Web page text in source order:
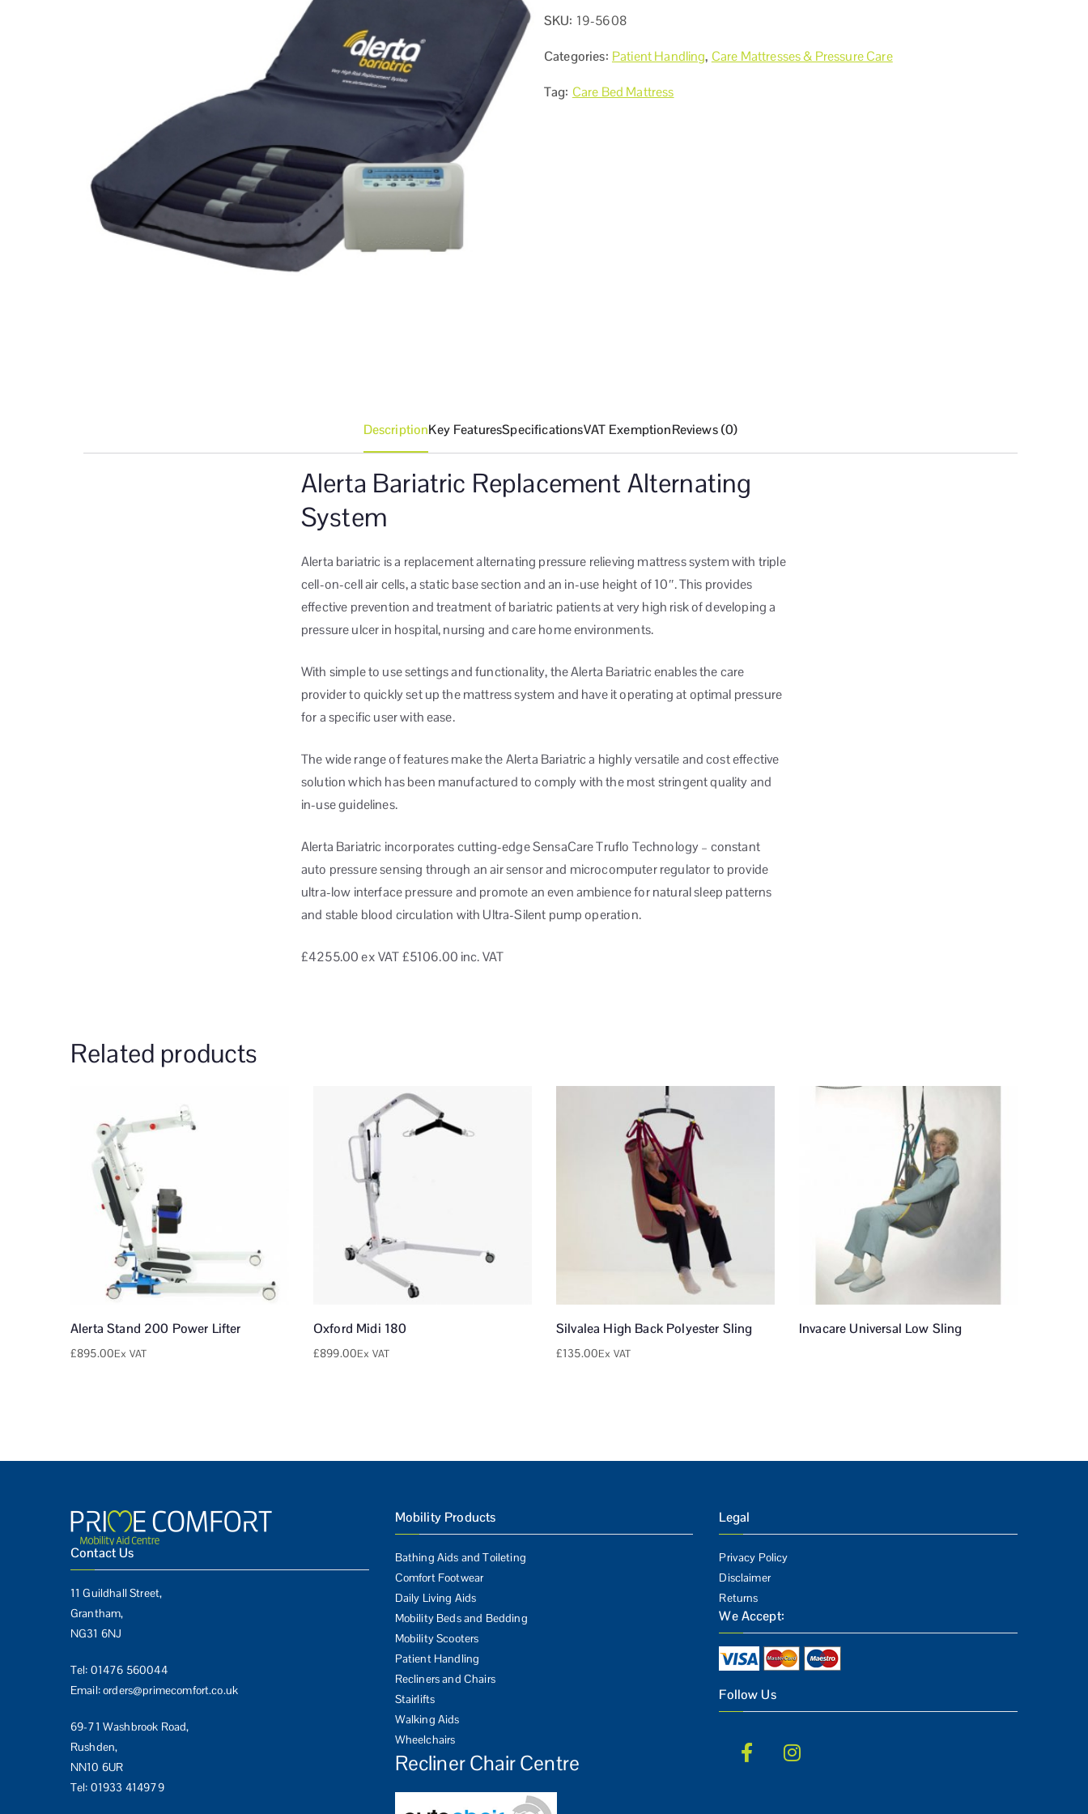
SKU: 19-5608
Categories: Patient Handling, Care Mattresses & Pressure Care
Tag: Care Bed Mattress
DescriptionKey FeaturesSpecificationsVAT ExemptionReviews (0)
Alerta Bariatric Replacement Alternating
System
Alerta bariatric is a replacement alternating pressure relieving mattress system with triple
cell-on-cell air cells, a static base section and an in-use height of 10″. This provides
effective prevention and treatment of bariatric patients at very high risk of developing a
pressure ulcer in hospital, nursing and care home environments.
With simple to use settings and functionality, the Alerta Bariatric enables the care
provider to quickly set up the mattress system and have it operating at optimal pressure
for a specific user with ease.
The wide range of features make the Alerta Bariatric a highly versatile and cost effective
solution which has been manufactured to comply with the most stringent quality and
in-use guidelines.
Alerta Bariatric incorporates cutting-edge SensaCare Truflo Technology – constant
auto pressure sensing through an air sensor and microcomputer regulator to provide
ultra-low interface pressure and promote an even ambience for natural sleep patterns
and stable blood circulation with Ultra-Silent pump operation.
£4255.00ex VAT£5106.00 inc. VAT
Related products
Alerta Stand 200 Power Lifter
£895.00Ex VAT
Oxford Midi 180
£899.00Ex VAT
Silvalea High Back Polyester Sling
£135.00Ex VAT
Invacare Universal Low Sling
Contact Us
11 Guildhall Street,
Grantham,
NG31 6NJ
Tel: 01476 560044
Email:orders@primecomfort.co.uk
69-71 Washbrook Road,
Rushden,
NN10 6UR
Tel: 01933 414979
Mobility Products
Bathing Aids and Toileting
Comfort Footwear
Daily Living Aids
Mobility Beds and Bedding
Mobility Scooters
Patient Handling
Recliners and Chairs
Stairlifts
Walking Aids
Wheelchairs
Recliner Chair Centre
Legal
Privacy Policy
Disclaimer
Returns
We Accept:
Follow Us